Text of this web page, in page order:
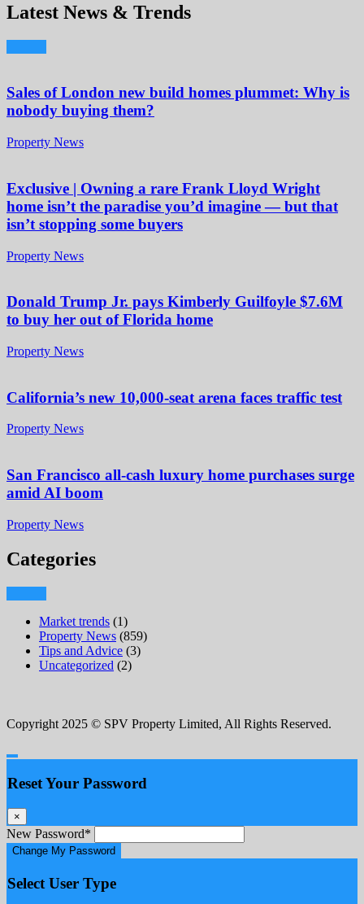
Latest News & Trends
Sales of London new build homes plummet: Why is
nobody buying them?
Property News
Exclusive | Owning a rare Frank Lloyd Wright
home isn’t the paradise you’d imagine — but that
isn’t stopping some buyers
Property News
Donald Trump Jr. pays Kimberly Guilfoyle $7.6M
to buy her out of Florida home
Property News
California’s new 10,000-seat arena faces traffic test
Property News
San Francisco all-cash luxury home purchases surge
amid AI boom
Property News
Categories
Market trends (1)
Property News (859)
Tips and Advice (3)
Uncategorized (2)
Copyright 2025 © SPV Property Limited, All Rights Reserved.
Reset Your Password
×
New Password*
Change My Password
Select User Type